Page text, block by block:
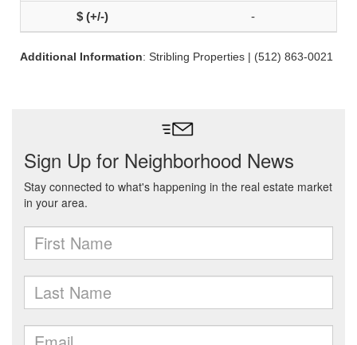
-
Additional Information: Stribling Properties | (512) 863-0021